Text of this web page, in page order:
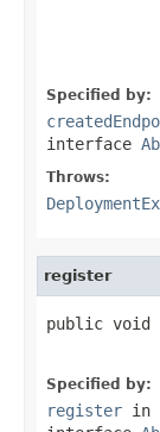
Specified by:
interface
Throws:
register
public void
Specified by:
register in